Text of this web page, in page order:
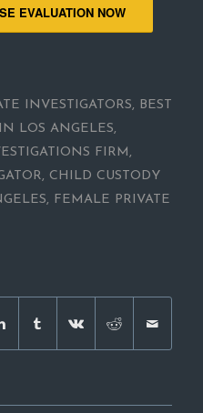
EVALUATION NOW
INVESTIGATORS, BEST
LOS ANGELES,
FIRM,
, CHILD CUSTODY
, FEMALE PRIVATE